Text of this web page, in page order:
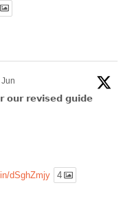
𝗼𝘂𝗿 𝗿𝗲𝘃𝗶𝘀𝗲𝗱 𝗴𝘂𝗶𝗱𝗲
dSghZmjy 4